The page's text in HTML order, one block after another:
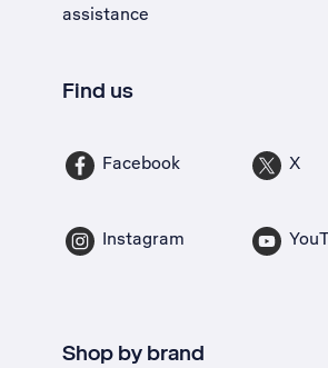
assistance
Find us
Facebook X
Instagram
Shop by brand